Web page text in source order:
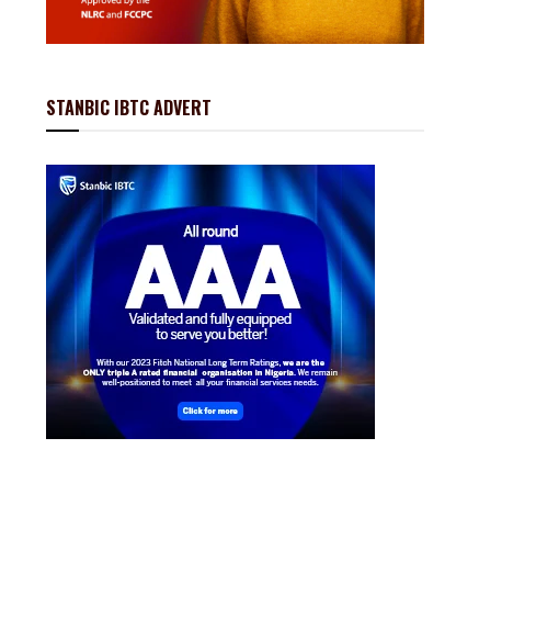
STANBIC IBTC ADVERT